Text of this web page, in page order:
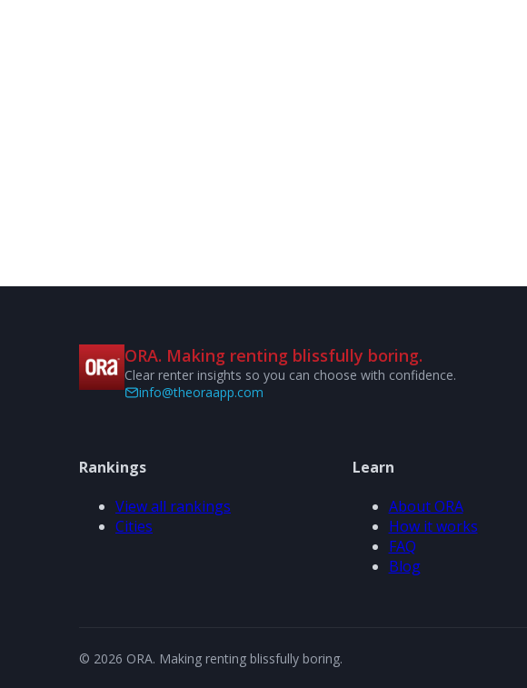
ORA. Making renting blissfully boring.
Clear renter insights so you can choose with confidence.
info@theoraapp.com
Rankings
View all rankings
Cities
Learn
About ORA
How it works
FAQ
Blog
© 2026 ORA. Making renting blissfully boring.